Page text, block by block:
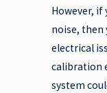
However,
noise,
electrical
calibration
system